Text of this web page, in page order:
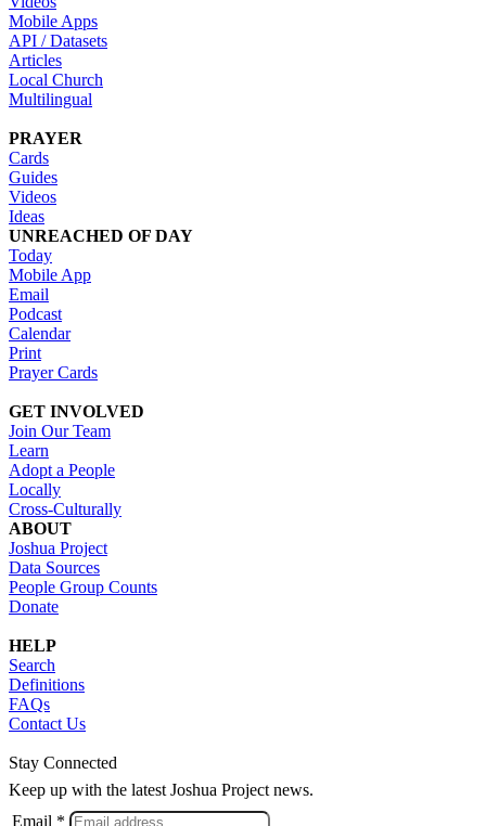
Mobile Apps
API / Datasets
Articles
Local Church
Multilingual
PRAYER
Cards
Guides
Videos
Ideas
UNREACHED OF DAY
Today
Mobile App
Email
Podcast
Calendar
Print
Prayer Cards
GET INVOLVED
Join Our Team
Learn
Adopt a People
Locally
Cross-Culturally
ABOUT
Joshua Project
Data Sources
People Group Counts
Donate
HELP
Search
Definitions
FAQs
Contact Us
Stay Connected
Keep up with the latest Joshua Project news.
Email *